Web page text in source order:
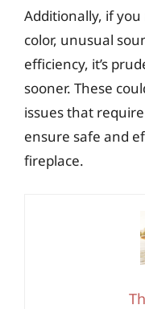
Additionally, if
color, unusual
efficiency, it’s
sooner. These
issues that
ensure safe and
fireplace.